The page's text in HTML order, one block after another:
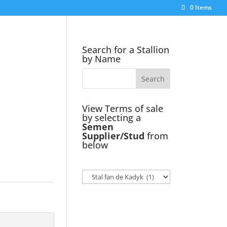
0 Items
Search for a Stallion
by Name
View Terms of sale
by selecting a
Semen
Supplier/Stud from
below